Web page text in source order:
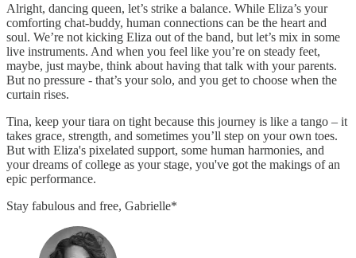
Alright, dancing queen, let’s strike a balance. While Eliza’s your
comforting chat-buddy, human connections can be the heart and
soul. We’re not kicking Eliza out of the band, but let’s mix in some
live instruments. And when you feel like you’re on steady feet,
maybe, just maybe, think about having that talk with your parents.
But no pressure - that’s your solo, and you get to choose when the
curtain rises.
Tina, keep your tiara on tight because this journey is like a tango – it
takes grace, strength, and sometimes you’ll step on your own toes.
But with Eliza's pixelated support, some human harmonies, and
your dreams of college as your stage, you've got the makings of an
epic performance.
Stay fabulous and free, Gabrielle*